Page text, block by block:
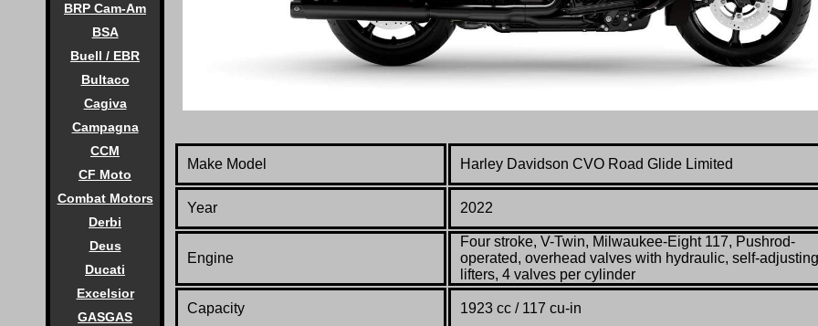
BRP Cam-Am
BSA
Buell / EBR
Bultaco
Cagiva
Campagna
CCM
CF Moto
Combat Motors
Derbi
Deus
Ducati
Excelsior
GASGAS
Make Model Harley Davidson CVO Road Glide Limited
Year 2022
Engine
Four stroke, V-Twin, Milwaukee-Eight 117, Pushrod-
operated, overhead valves with hydraulic, self-adjusting
lifters, 4 valves per cylinder
Capacity 1923 cc / 117 cu-in